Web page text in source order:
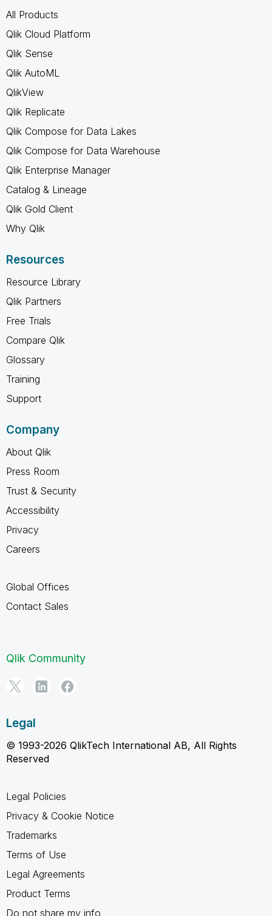
All Products
Qlik Cloud Platform
Qlik Sense
Qlik AutoML
QlikView
Qlik Replicate
Qlik Compose for Data Lakes
Qlik Compose for Data Warehouse
Qlik Enterprise Manager
Catalog & Lineage
Qlik Gold Client
Why Qlik
Resources
Resource Library
Qlik Partners
Free Trials
Compare Qlik
Glossary
Training
Support
Company
About Qlik
Press Room
Trust & Security
Accessibility
Privacy
Careers
Global Offices
Contact Sales
Qlik Community
Legal
© 1993-2026 QlikTech International AB, All Rights
Reserved
Legal Policies
Privacy & Cookie Notice
Trademarks
Terms of Use
Legal Agreements
Product Terms
Do not share my info